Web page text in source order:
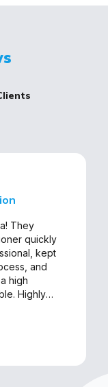
They
quickly
kept
and
high
Highly